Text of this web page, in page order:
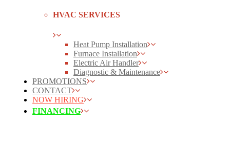
HVAC SERVICES
Heat Pump Installation
Furnace Installation
Electric Air Handler
Diagnostic & Maintenance
PROMOTIONS
CONTACT
NOW HIRING
FINANCING